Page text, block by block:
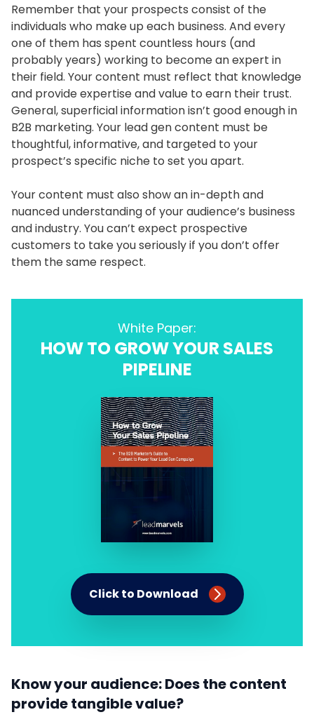
Remember that your prospects consist of the
individuals who make up each business. And every
one of them has spent countless hours (and
probably years) working to become an expert in
their field. Your content must reflect that knowledge
and provide expertise and value to earn their trust.
General, superficial information isn’t good enough in
B2B marketing. Your lead gen content must be
thoughtful, informative, and targeted to your
prospect’s specific niche to set you apart.
Your content must also show an in-depth and
nuanced understanding of your audience’s business
and industry. You can’t expect prospective
customers to take you seriously if you don’t offer
them the same respect.
White Paper:
HOW TO GROW YOUR SALES
PIPELINE
Click to Download
Know your audience: Does the content
provide tangible value?